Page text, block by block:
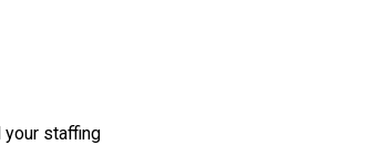
staffing